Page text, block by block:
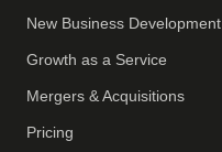
New Business Development
Growth as a Service
Mergers & Acquisitions
Pricing